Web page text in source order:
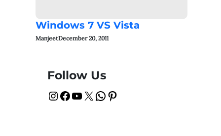
Windows 7 VS Vista
ManjeetDecember 20, 2011
Follow Us
InstagramFacebook YouTube X WhatsApp Pinterest